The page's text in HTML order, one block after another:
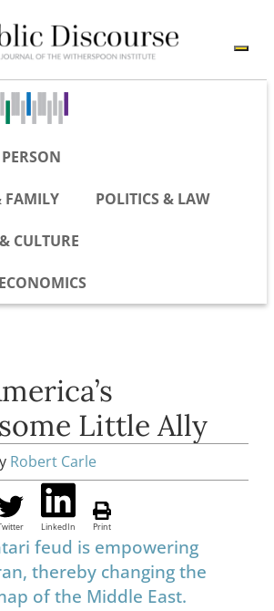
FAMILY POLITICS & LAW
CULTURE
Little Ally
Robert Carle
LinkedIn Print
feud is empowering
thereby changing the
of the Middle East.